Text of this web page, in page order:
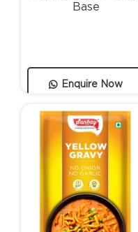
Enquire Now
Base